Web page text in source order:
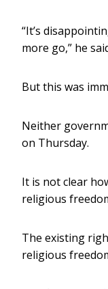
“It’s
more go,” he
But this was
Neither
on Thursday.
It is not clear
religious
The existing
religious